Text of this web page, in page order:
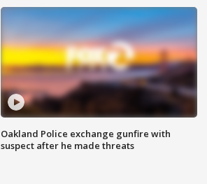
Oakland Police exchange gunfire with
suspect after he made threats